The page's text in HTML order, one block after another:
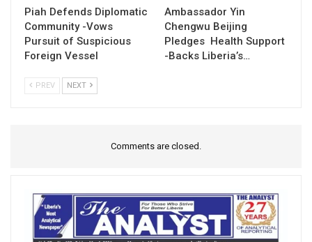
Piah Defends Diplomatic
Community -Vows
Pursuit of Suspicious
Foreign Vessel
Ambassador Yin
Chengwu Beijing
Pledges Health Support
-Backs Liberia’s…
PREV NEXT
Comments are closed.